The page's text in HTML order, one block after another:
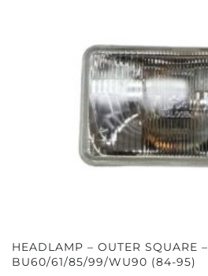
HEADLAMP – OUTER SQUARE
BU60/61/85/99/WU90 (84-95)